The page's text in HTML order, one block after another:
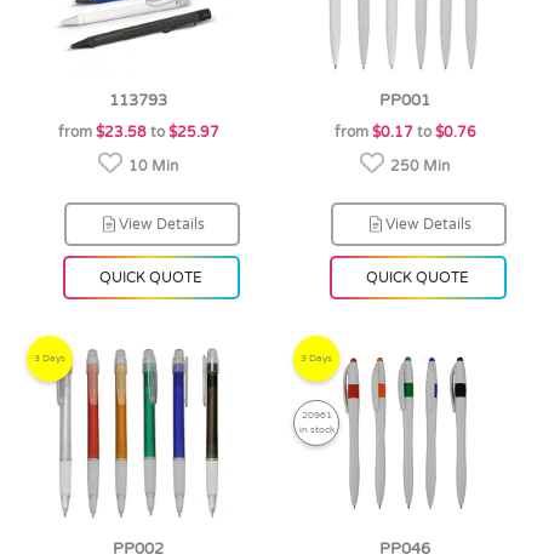
113793
from $23.58to $25.97
10 Min
View Details
QUICK QUOTE
PP001
from $0.17to $0.76
250 Min
View Details
QUICK QUOTE
3 Days
PP002
3 Days
20961
in stock
PP046